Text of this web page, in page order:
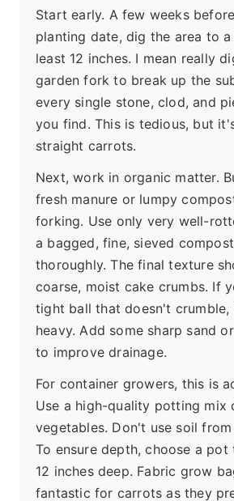
Start early. A few weeks
planting date, dig the area to
least 12 inches. I mean really
garden fork to break up the
every single stone, clod, and
you find. This is tedious, but
straight carrots.
Next, work in organic matter.
fresh manure or lumpy
forking. Use only very well-
a bagged, fine, sieved
thoroughly. The final texture
coarse, moist cake crumbs. If
tight ball that doesn't
heavy. Add some sharp sand
to improve drainage.
For container growers, this is
Use a high-quality potting mix
vegetables. Don't use soil
To ensure depth, choose a
12 inches deep. Fabric grow
fantastic for carrots as they